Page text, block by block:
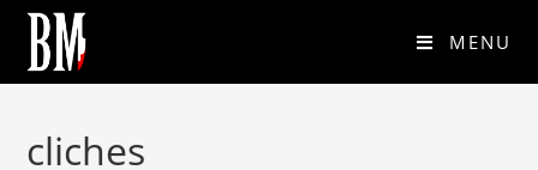
MENU
cliches